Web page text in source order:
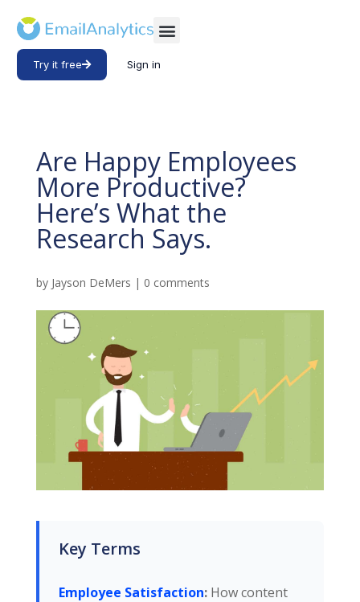
Try it free Sign in
Are Happy Employees
More Productive?
Here’s What the
Research Says.
by Jayson DeMers | 0 comments
Key Terms
Employee Satisfaction:How content